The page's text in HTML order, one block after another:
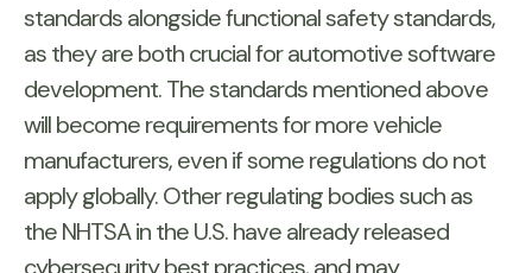
standards alongside functional safety standards,
as they are both crucial for automotive software
development. The standards mentioned above
will become requirements for more vehicle
manufacturers, even if some regulations do not
apply globally. Other regulating bodies such as
the NHTSA in the U.S. have already released